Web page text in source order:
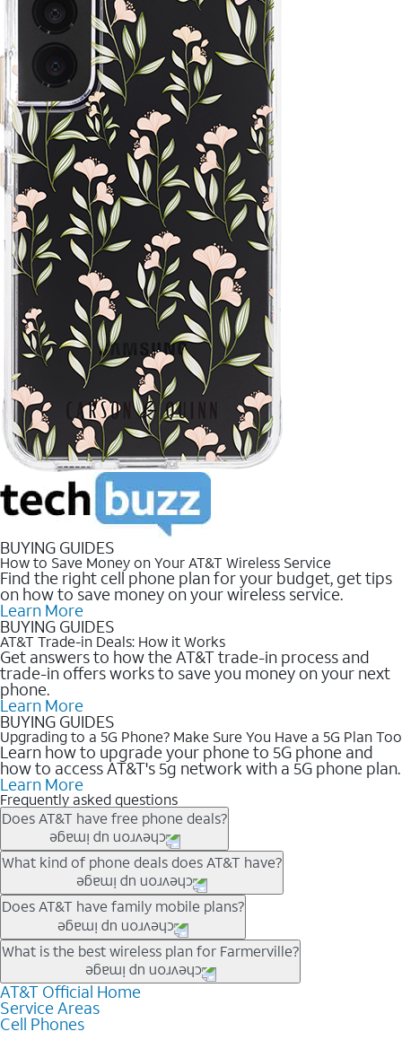
BUYING GUIDES
How to Save Money on Your AT&T Wireless Service
Find the right cell phone plan for your budget, get tips
on how to save money on your wireless service.
Learn More
BUYING GUIDES
AT&T Trade-in Deals: How it Works
Get answers to how the AT&T trade-in process and
trade-in offers works to save you money on your next
phone.
Learn More
BUYING GUIDES
Upgrading to a 5G Phone? Make Sure You Have a 5G Plan Too
Learn how to upgrade your phone to 5G phone and
how to access AT&T's 5g network with a 5G phone plan.
Learn More
Frequently asked questions
Does AT&T have free phone deals?
Our trade-in offers for new and existing customers can bring the
phone price down to free or $0. Be sure to check back often for
the newest deals on popular phones in .
What kind of phone deals does AT&T have?
AT&T has a variety of cell phone deals for everyone. Trade-in
deals for the newest iPhone & Samsung phones can help
lower the price. Other phones deals don’t need a trade-in at all,
making it easy to save.
Does AT&T have family mobile plans?
Yes, and with Unlimited Your Way, you can pick a plan for each
line on your account. All plans include unlimited talk, text &
data, AT&T 5G, and AT&T ActiveArmorSM security. Plan
choices for each line differ based on price and included
features like hotspot data, 4K UHD, and HBO Max so you can
What is the best wireless plan for Farmerville?
The best AT&T cell phone plan will depend on your personal
needs and budget. The AT&T Unlimited Elite® plan provides
unlimited talk, text, & high-speed data that can’t slow down
AT&T Official Home
Service Areas
Cell Phones